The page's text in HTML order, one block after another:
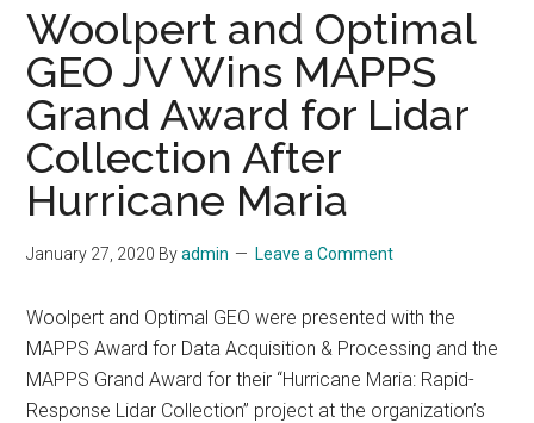
Woolpert and Optimal
GEO JV Wins MAPPS
Grand Award for Lidar
Collection After
Hurricane Maria
January 27, 2020 Byadmin Leave a Comment
Woolpert and Optimal GEO were presented with the
MAPPS Award for Data Acquisition & Processing and the
MAPPS Grand Award for their “Hurricane Maria: Rapid-
Response Lidar Collection” project at the organization’s